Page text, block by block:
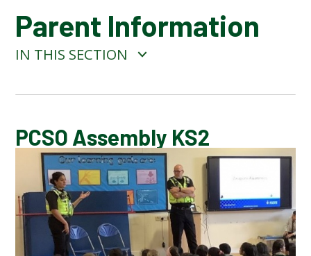
Parent Information
IN THIS SECTION
CALENDAR OF EVENTS
LATEST NEWS
ADMISSIONS
ADVERSE WEATHER INFORMATION
PCSO Assembly KS2